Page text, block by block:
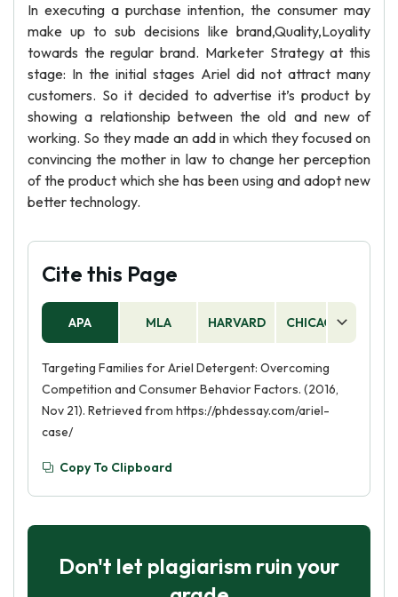
In executing a purchase intention, the consumer may
make up to sub decisions like brand,Quality,Loyality
towards the regular brand. Marketer Strategy at this
stage: In the initial stages Ariel did not attract many
customers. So it decided to advertise it’s product by
showing a relationship between the old and new of
working. So they made an add in which they focused on
convincing the mother in law to change her perception
of the product which she has been using and adopt new
better technology.
Cite this Page
APA MLA HARVARD CHICAGO
Targeting Families for Ariel Detergent: Overcoming
Competition and Consumer Behavior Factors. (2016,
Nov 21). Retrieved from https://phdessay.com/ariel-
case/
Copy To Clipboard
Don't let plagiarism ruin your